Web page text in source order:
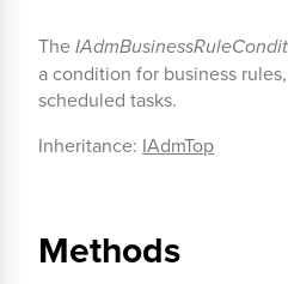
The
a condition for business
scheduled tasks.
Inheritance: IAdmTop
Methods